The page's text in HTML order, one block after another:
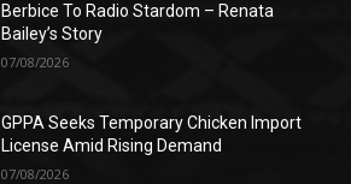
Berbice To Radio Stardom – Renata
Bailey’s Story
07/08/2026
GPPA Seeks Temporary Chicken Import
License Amid Rising Demand
07/08/2026